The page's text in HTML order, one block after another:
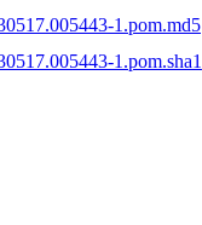
1.pom.md5
1.pom.sha1